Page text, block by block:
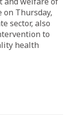
on Thursday,
sector, also
to
health